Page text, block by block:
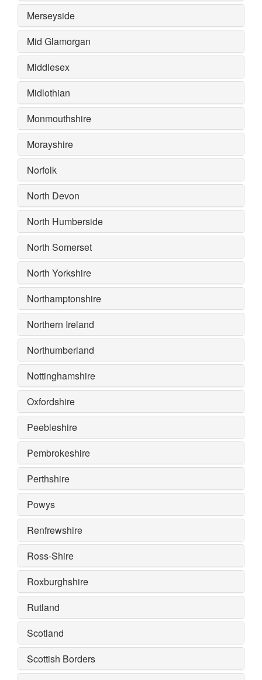
Merseyside
Mid Glamorgan
Middlesex
Midlothian
Monmouthshire
Morayshire
Norfolk
North Devon
North Humberside
North Somerset
North Yorkshire
Northamptonshire
Northern Ireland
Northumberland
Nottinghamshire
Oxfordshire
Peebleshire
Pembrokeshire
Perthshire
Powys
Renfrewshire
Ross-Shire
Roxburghshire
Rutland
Scotland
Scottish Borders